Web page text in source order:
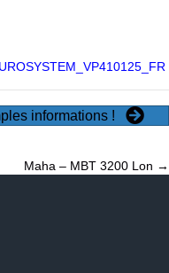
informations !
Maha – MBT 3200 Lon →